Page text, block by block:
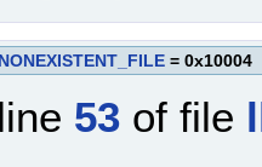
= 0x10004
53 of file